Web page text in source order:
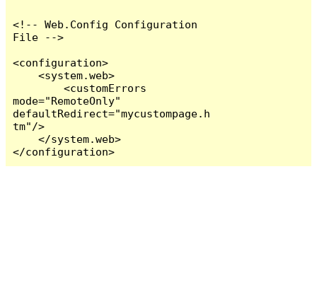
<!-- Web.Config Configuration
File -->
<configuration>
    <system.web>
        <customErrors
mode="RemoteOnly"
defaultRedirect="mycustompage.h
tm"/>
    </system.web>
</configuration>